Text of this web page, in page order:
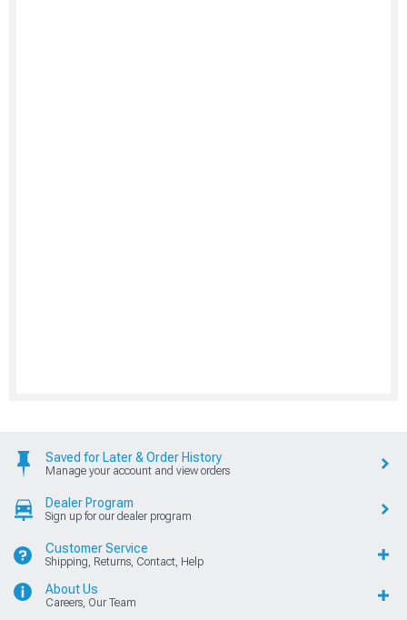
Saved for Later & Order History
Manage your account and view orders
Dealer Program
Sign up for our dealer program
Customer Service
Shipping, Returns, Contact, Help
About Us
Careers, Our Team